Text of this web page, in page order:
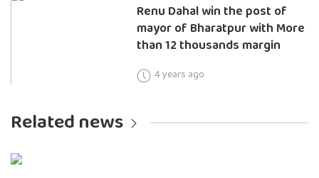
Renu Dahal win the post of
mayor of Bharatpur with More
than 12 thousands margin
4 years ago
Related news